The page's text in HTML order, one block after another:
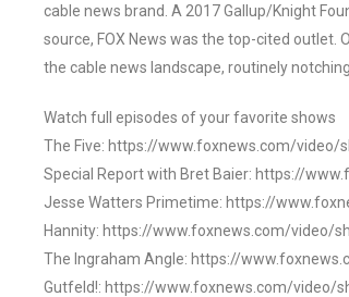
cable news brand. A 2017 Gallup/Knight
source, FOX News was the top-cited outlet.
the cable news landscape, routinely
Watch full episodes of your favorite shows
The Five: https://www.foxnews.com/video/
Special Report with Bret Baier: https://
Jesse Watters Primetime: https://
Hannity: https://www.foxnews.com/video/
The Ingraham Angle: https://
Gutfeld!: https://www.foxnews.com/video/